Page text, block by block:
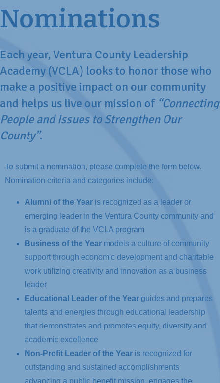
Nominations
Each year, Ventura County Leadership
Academy (VCLA) looks to honor those who
make a positive impact on our community
and helps us live our mission of“Connecting
People and Issues to Strengthen Our
County”.
To submit a nomination, please complete the form below.
Nomination criteria and categories include:
Alumni of the Year is recognized as a leader or
emerging leader in the Ventura County community and
is a graduate of the VCLA program
Business of the Year models a culture of community
support through economic development and charitable
work utilizing creativity and innovation as a business
leader
Educational Leader of the Year guides and prepares
talents and energies through educational leadership
that demonstrates and promotes equity, diversity and
academic excellence
Non-Profit Leader of the Year is recognized for
outstanding and sustained accomplishments
advancing a public benefit mission, engages the